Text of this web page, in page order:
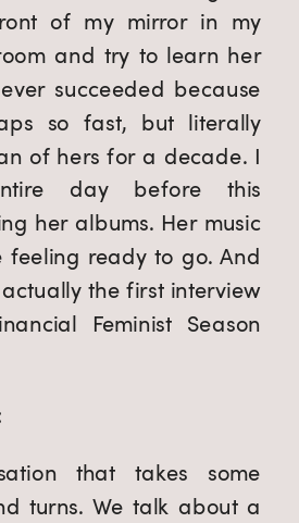
of my mirror in my
and try to learn her
succeeded because
so fast, but literally
of hers for a decade. I
day before this
her albums. Her music
feeling ready to go. And
the first interview
Feminist Season
that takes some
turns. We talk about a